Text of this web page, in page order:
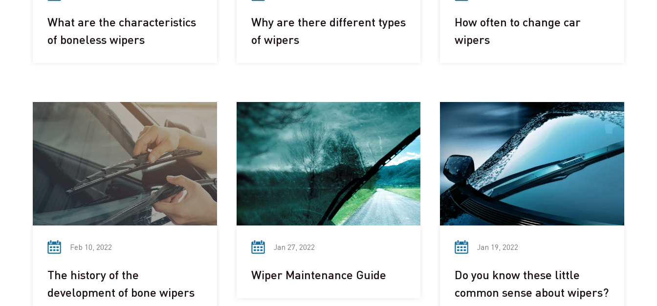
What are the characteristics
of boneless wipers
Why are there different types
of wipers
How often to change car
wipers
Feb 10, 2022
The history of the
development of bone wipers
Jan 27, 2022
Wiper Maintenance Guide
Jan 19, 2022
Do you know these little
common sense about wipers?